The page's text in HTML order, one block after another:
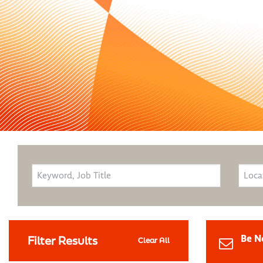
Filter Results Clear All Be